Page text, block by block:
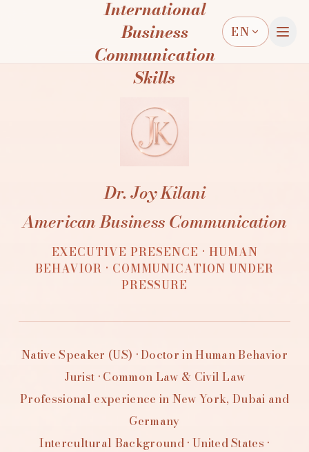
International
Business
Communication
Skills
EN
Dr. Joy Kilani
American Business Communication
EXECUTIVE PRESENCE · HUMAN
BEHAVIOR · COMMUNICATION UNDER
PRESSURE
Native Speaker (US) · Doctor in Human Behavior
Jurist · Common Law & Civil Law
Professional experience in New York, Dubai and
Germany
Intercultural Background · United States ·